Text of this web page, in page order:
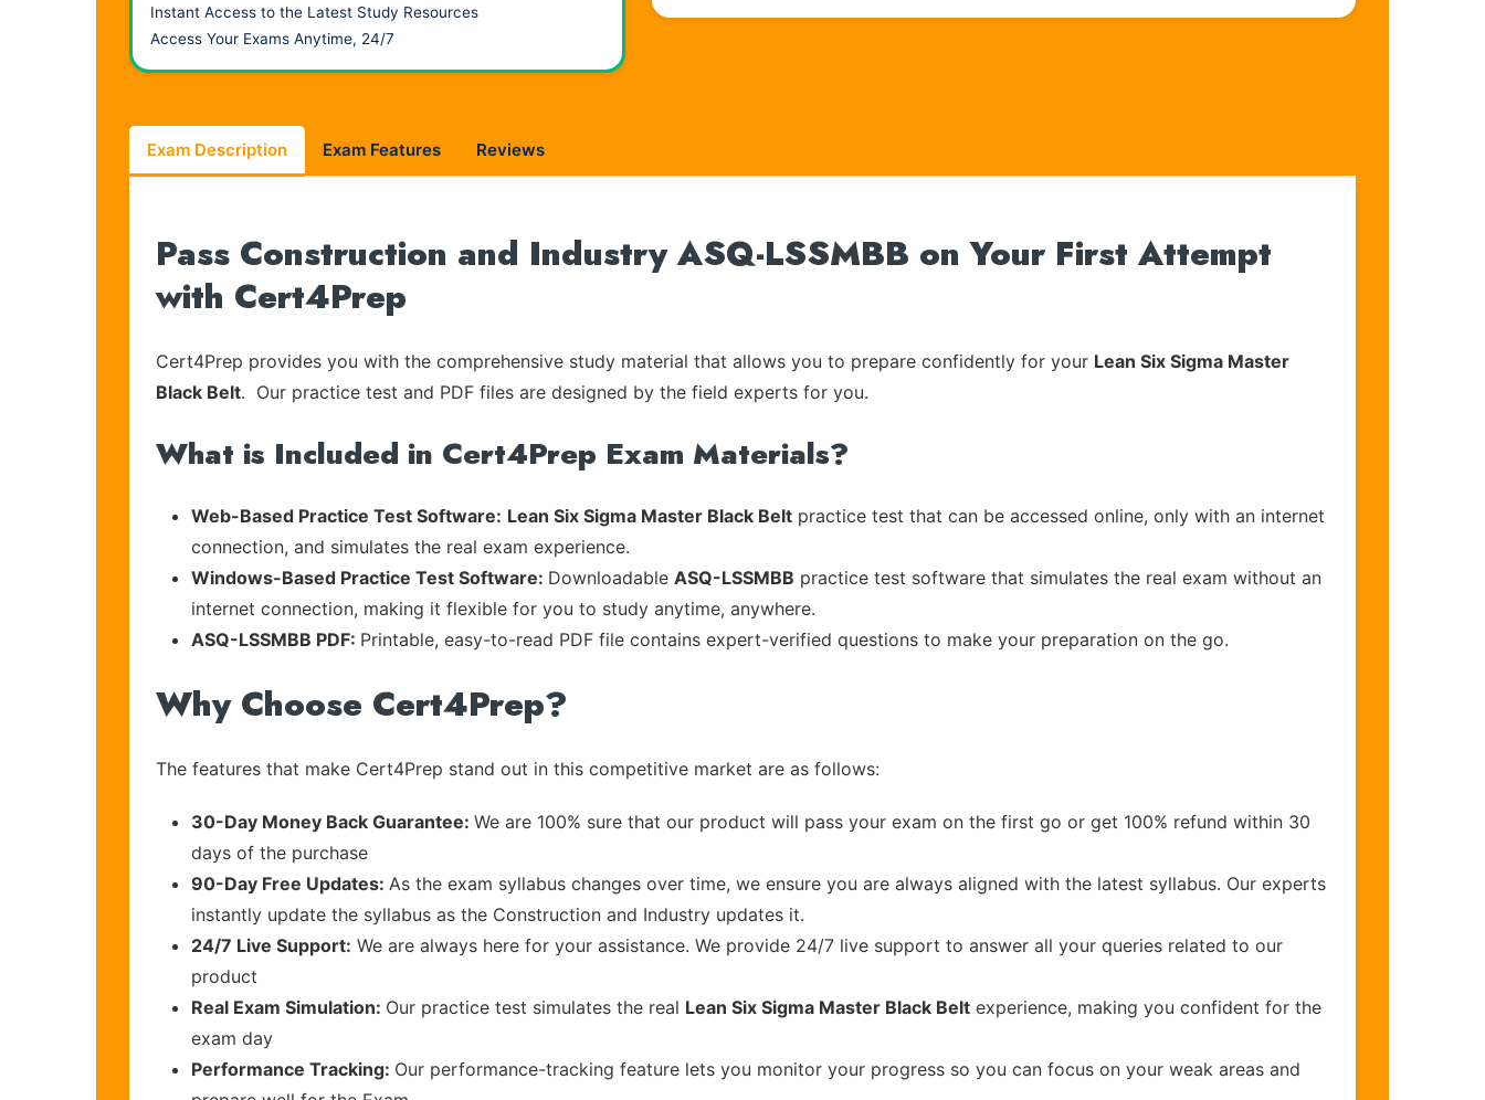
Instant Access to the Latest Study Resources
Access Your Exams Anytime, 24/7
Exam Description Exam Features Reviews
Pass Construction and Industry ASQ-LSSMBB on Your First Attempt
with Cert4Prep
Cert4Prep provides you with the comprehensive study material that allows you to prepare confidently for your Lean Six Sigma Master
Black Belt. Our practice test and PDF files are designed by the field experts for you.
What is Included in Cert4Prep Exam Materials?
Web-Based Practice Test Software: Lean Six Sigma Master Black Belt practice test that can be accessed online, only with an internet
connection, and simulates the real exam experience.
Windows-Based Practice Test Software: Downloadable ASQ-LSSMBB practice test software that simulates the real exam without an
internet connection, making it flexible for you to study anytime, anywhere.
ASQ-LSSMBB PDF: Printable, easy-to-read PDF file contains expert-verified questions to make your preparation on the go.
Why Choose Cert4Prep?
The features that make Cert4Prep stand out in this competitive market are as follows:
30-Day Money Back Guarantee: We are 100% sure that our product will pass your exam on the first go or get 100% refund within 30
days of the purchase
90-Day Free Updates: As the exam syllabus changes over time, we ensure you are always aligned with the latest syllabus. Our experts
instantly update the syllabus as the Construction and Industry updates it.
24/7 Live Support: We are always here for your assistance. We provide 24/7 live support to answer all your queries related to our
product
Real Exam Simulation: Our practice test simulates the real Lean Six Sigma Master Black Belt experience, making you confident for the
exam day
Performance Tracking: Our performance-tracking feature lets you monitor your progress so you can focus on your weak areas and